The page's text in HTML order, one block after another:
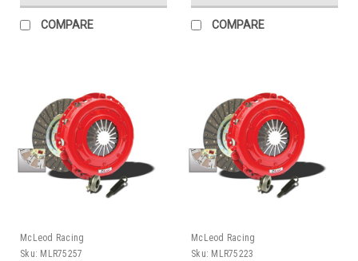
COMPARE COMPARE
McLeod Racing
Sku: MLR75257
McLeod Racing
Sku: MLR75223